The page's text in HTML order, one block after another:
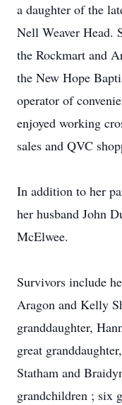
a daughter of the
Nell Weaver Head.
the Rockmart and
the New Hope
operator of
enjoyed working
sales and QVC
In addition to her
her husband John
McElwee.
Survivors include
Aragon and Kelly
granddaughter,
great
Statham and
grandchildren ; six